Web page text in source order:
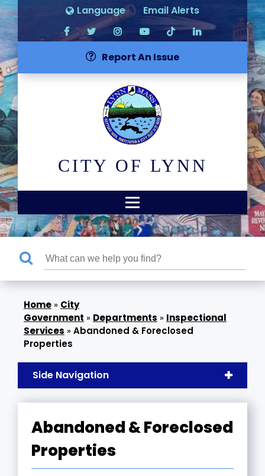
Language Email Alerts
Report An Issue
CITY OF LYNN
» City
Government » Departments » Inspectional
Services »Abandoned & Foreclosed
Properties
Side Navigation
Abandoned & Foreclosed
Properties